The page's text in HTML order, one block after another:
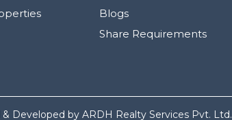
Blogs
Share Requirements
Developed by ARDH Realty Services Pvt. Ltd.